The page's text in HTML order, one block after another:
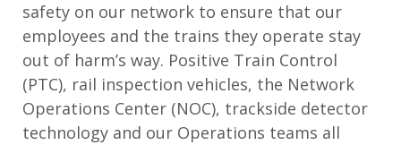
safety on our network to ensure that our
employees and the trains they operate stay
out of harm’s way. Positive Train Control
(PTC), rail inspection vehicles, the Network
Operations Center (NOC), trackside detector
technology and our Operations teams all